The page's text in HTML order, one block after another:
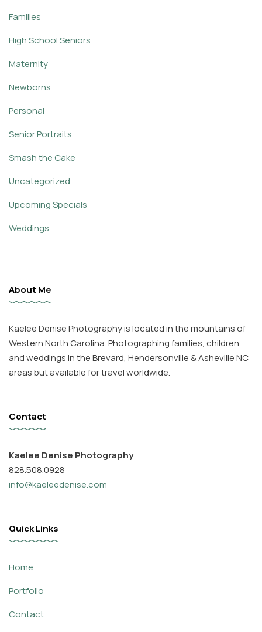
Families
High School Seniors
Maternity
Newborns
Personal
Senior Portraits
Smash the Cake
Uncategorized
Upcoming Specials
Weddings
About Me
Kaelee Denise Photography is located in the mountains of
Western North Carolina. Photographing families, children
and weddings in the Brevard, Hendersonville & Asheville NC
areas but available for travel worldwide.
Contact
Kaelee Denise Photography
828.508.0928
info@kaeleedenise.com
Quick Links
Home
Portfolio
Contact